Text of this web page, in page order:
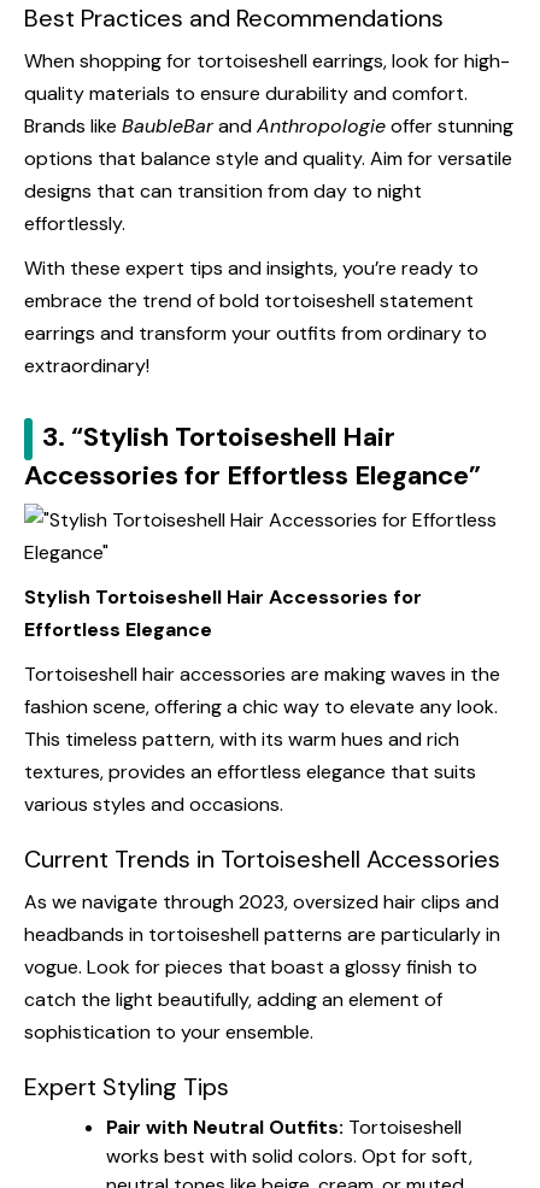
Best Practices and Recommendations
When shopping for tortoiseshell earrings, look for high-
quality materials to ensure durability and comfort.
Brands like BaubleBarandAnthropologieoffer stunning
options that balance style and quality. Aim for versatile
designs that can transition from day to night
effortlessly.
With these expert tips and insights, you’re ready to
embrace the trend of bold tortoiseshell statement
earrings and transform your outfits from ordinary to
extraordinary!
3. “Stylish Tortoiseshell Hair
Accessories for Effortless Elegance”
Stylish Tortoiseshell Hair Accessories for
Effortless Elegance
Tortoiseshell hair accessories are making waves in the
fashion scene, offering a chic way to elevate any look.
This timeless pattern, with its warm hues and rich
textures, provides an effortless elegance that suits
various styles and occasions.
Current Trends in Tortoiseshell Accessories
As we navigate through 2023, oversized hair clips and
headbands in tortoiseshell patterns are particularly in
vogue. Look for pieces that boast a glossy finish to
catch the light beautifully, adding an element of
sophistication to your ensemble.
Expert Styling Tips
Pair with Neutral Outfits: Tortoiseshell
works best with solid colors. Opt for soft,